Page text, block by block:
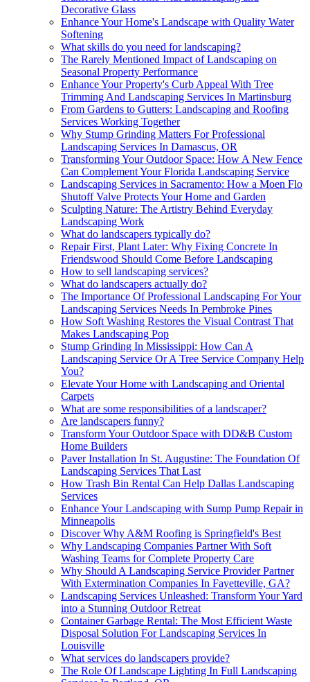
Decorative Glass
Enhance Your Home's Landscape with Quality Water
Softening
What skills do you need for landscaping?
The Rarely Mentioned Impact of Landscaping on
Seasonal Property Performance
Enhance Your Property's Curb Appeal With Tree
Trimming And Landscaping Services In Martinsburg
From Gardens to Gutters: Landscaping and Roofing
Services Working Together
Why Stump Grinding Matters For Professional
Landscaping Services In Damascus, OR
Transforming Your Outdoor Space: How A New Fence
Can Complement Your Florida Landscaping Service
Landscaping Services in Sacramento: How a Moen Flo
Shutoff Valve Protects Your Home and Garden
Sculpting Nature: The Artistry Behind Everyday
Landscaping Work
What do landscapers typically do?
Repair First, Plant Later: Why Fixing Concrete In
Friendswood Should Come Before Landscaping
How to sell landscaping services?
What do landscapers actually do?
The Importance Of Professional Landscaping For Your
Landscaping Services Needs In Pembroke Pines
How Soft Washing Restores the Visual Contrast That
Makes Landscaping Pop
Stump Grinding In Mississippi: How Can A
Landscaping Service Or A Tree Service Company Help
You?
Elevate Your Home with Landscaping and Oriental
Carpets
What are some responsibilities of a landscaper?
Are landscapers funny?
Transform Your Outdoor Space with DD&B Custom
Home Builders
Paver Installation In St. Augustine: The Foundation Of
Landscaping Services That Last
How Trash Bin Rental Can Help Dallas Landscaping
Services
Enhance Your Landscaping with Sump Pump Repair in
Minneapolis
Discover Why A&M Roofing is Springfield's Best
Why Landscaping Companies Partner With Soft
Washing Teams for Complete Property Care
Why Should A Landscaping Service Provider Partner
With Extermination Companies In Fayetteville, GA?
Landscaping Services Unleashed: Transform Your Yard
into a Stunning Outdoor Retreat
Container Garbage Rental: The Most Efficient Waste
Disposal Solution For Landscaping Services In
Louisville
What services do landscapers provide?
The Role Of Landscape Lighting In Full Landscaping